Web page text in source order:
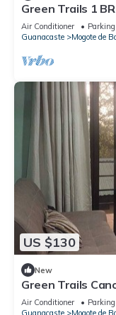
Green Trails 1
- Near Miravalles
Air Conditioner Parking
Guanacaste
Mogote de
US $130
New
Green Trails
Pool - Patio
Air Conditioner Parking